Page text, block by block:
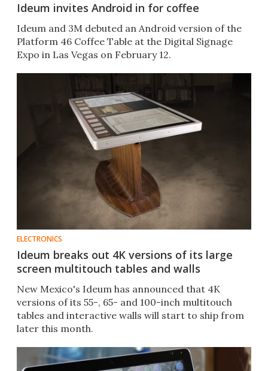
Ideum invites Android in for coffee
Ideum and 3M debuted an Android version of the
Platform 46 Coffee Table at the Digital Signage
Expo in Las Vegas on February 12.
ELECTRONICS
Ideum breaks out 4K versions of its large
screen multitouch tables and walls
New Mexico's Ideum has announced that 4K
versions of its 55-, 65- and 100-inch multitouch
tables and interactive walls will start to ship from
later this month.